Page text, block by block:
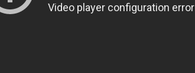
Video player configuration error